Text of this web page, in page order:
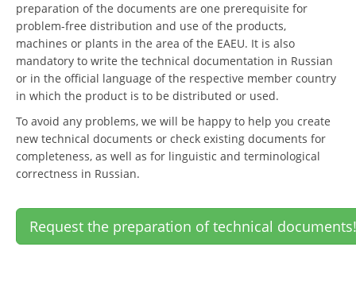
preparation of the documents are one prerequisite for
problem-free distribution and use of the products,
machines or plants in the area of the EAEU. It is also
mandatory to write the technical documentation in Russian
or in the official language of the respective member country
in which the product is to be distributed or used.
To avoid any problems, we will be happy to help you create
new technical documents or check existing documents for
completeness, as well as for linguistic and terminological
correctness in Russian.
Request the preparation of technical documents!